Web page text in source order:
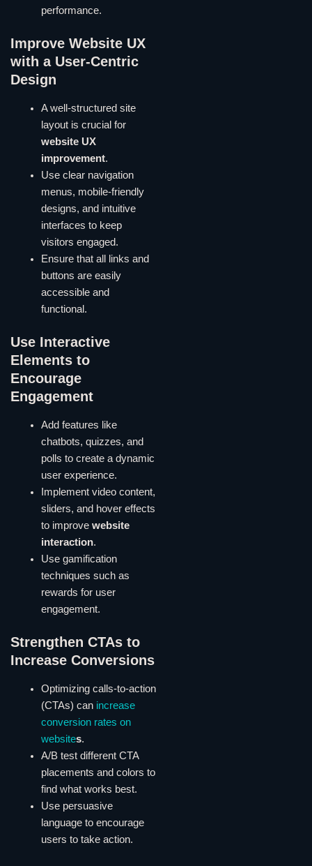
performance.
Improve Website UX
with a User-Centric
Design
A well-structured site
layout is crucial for
website UX
improvement.
Use clear navigation
menus, mobile-friendly
designs, and intuitive
interfaces to keep
visitors engaged.
Ensure that all links and
buttons are easily
accessible and
functional.
Use Interactive
Elements to
Encourage
Engagement
Add features like
chatbots, quizzes, and
polls to create a dynamic
user experience.
Implement video content,
sliders, and hover effects
to improve website
interaction.
Use gamification
techniques such as
rewards for user
engagement.
Strengthen CTAs to
Increase Conversions
Optimizing calls-to-action
(CTAs) can increase
conversion rates on
websites.
A/B test different CTA
placements and colors to
find what works best.
Use persuasive
language to encourage
users to take action.